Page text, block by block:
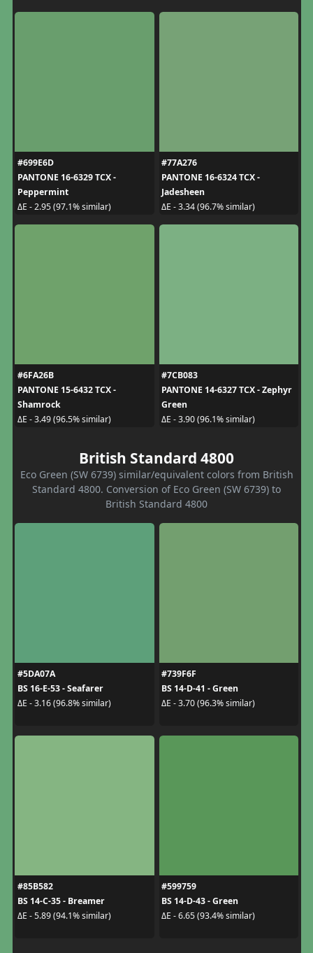
#699E6D
PANTONE 16-6329 TCX -
Peppermint
ΔE - 2.95 (97.1% similar)
#77A276
PANTONE 16-6324 TCX -
Jadesheen
ΔE - 3.34 (96.7% similar)
#6FA26B
PANTONE 15-6432 TCX -
Shamrock
ΔE - 3.49 (96.5% similar)
#7CB083
PANTONE 14-6327 TCX - Zephyr
Green
ΔE - 3.90 (96.1% similar)
British Standard 4800
Eco Green (SW 6739) similar/equivalent colors from British
Standard 4800. Conversion of Eco Green (SW 6739) to
British Standard 4800
#5DA07A
BS 16-E-53 - Seafarer
ΔE - 3.16 (96.8% similar)
#739F6F
BS 14-D-41 - Green
ΔE - 3.70 (96.3% similar)
#85B582
BS 14-C-35 - Breamer
ΔE - 5.89 (94.1% similar)
#599759
BS 14-D-43 - Green
ΔE - 6.65 (93.4% similar)